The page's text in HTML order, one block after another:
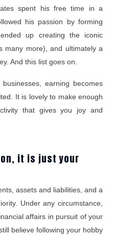
spent his free time in a
his passion by forming
up creating the iconic
many more), and ultimately a
And this list goes on.
earning becomes
It is lovely to make enough
that gives you joy and
it is just your
assets and liabilities, and a
Under any circumstance,
affairs in pursuit of your
believe following your hobby